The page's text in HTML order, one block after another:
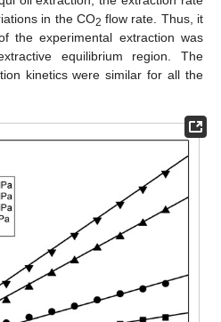
in the CO2 flow rate. Thus, it
the experimental extraction was
equilibrium region. The
kinetics were similar for all the